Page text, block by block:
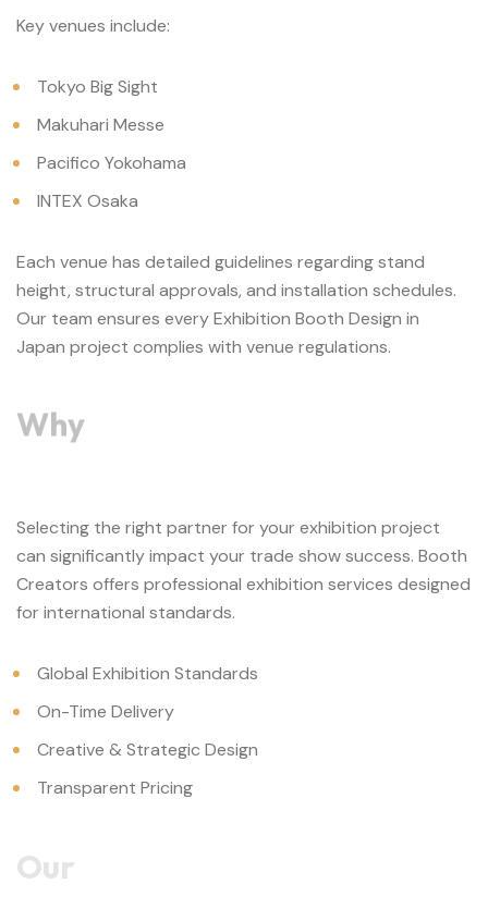
Key venues include:
Tokyo Big Sight
Makuhari Messe
Pacifico Yokohama
INTEX Osaka
Each venue has detailed guidelines regarding stand
height, structural approvals, and installation schedules.
Our team ensures every Exhibition Booth Design in
Japan project complies with venue regulations.
Why
Selecting the right partner for your exhibition project
can significantly impact your trade show success. Booth
Creators offers professional exhibition services designed
for international standards.
Global Exhibition Standards
On-Time Delivery
Creative & Strategic Design
Transparent Pricing
Our